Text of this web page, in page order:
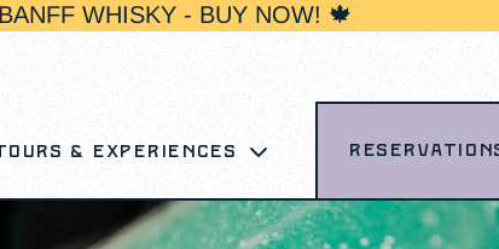
WHISKY - BUY NOW! 🍁
& Experiences